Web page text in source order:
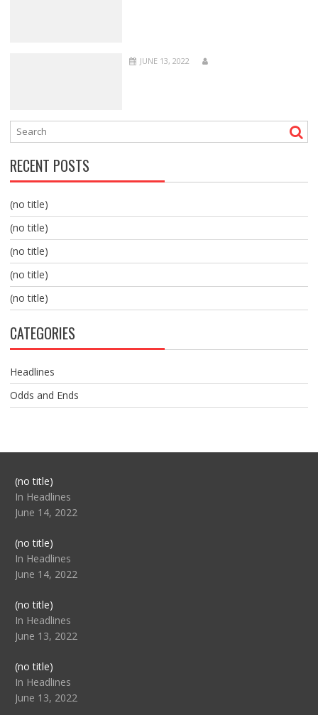
JUNE 13, 2022
RECENT POSTS
(no title)
(no title)
(no title)
(no title)
(no title)
CATEGORIES
Headlines
Odds and Ends
(no title)Post
104517
In Headlines
June 14, 2022
(no title)Post
104512
In Headlines
June 14, 2022
(no title)Post
104516
In Headlines
June 13, 2022
(no title)Post
104511
In Headlines
June 13, 2022